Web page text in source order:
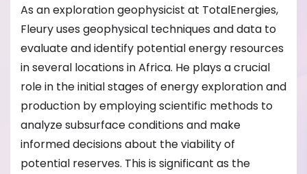
As an exploration geophysicist at TotalEnergies,
Fleury uses geophysical techniques and data to
evaluate and identify potential energy resources
in several locations in Africa. He plays a crucial
role in the initial stages of energy exploration and
production by employing scientific methods to
analyze subsurface conditions and make
informed decisions about the viability of
potential reserves. This is significant as the